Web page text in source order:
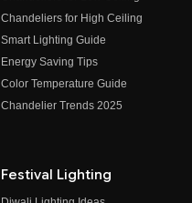
Chandeliers for High Ceiling
Smart Lighting Guide
Energy Saving Tips
Color Temperature Guide
Chandelier Trends 2025
Festival Lighting